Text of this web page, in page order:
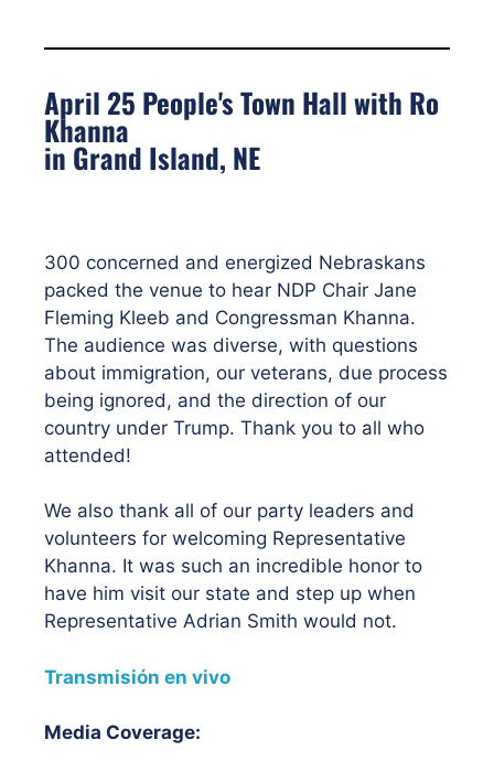
April 25 People's Town Hall with Ro
Khanna
in Grand Island, NE
300 concerned and energized Nebraskans
packed the venue to hear NDP Chair Jane
Fleming Kleeb and Congressman Khanna.
The audience was diverse, with questions
about immigration, our veterans, due process
being ignored, and the direction of our
country under Trump. Thank you to all who
attended!
We also thank all of our party leaders and
volunteers for welcoming Representative
Khanna. It was such an incredible honor to
have him visit our state and step up when
Representative Adrian Smith would not.
Transmisión en vivo
Media Coverage: